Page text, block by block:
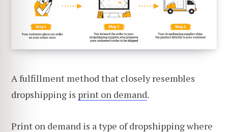
A fulfillment method that closely resembles
dropshipping is print on demand.
Print on demand is a type of dropshipping where